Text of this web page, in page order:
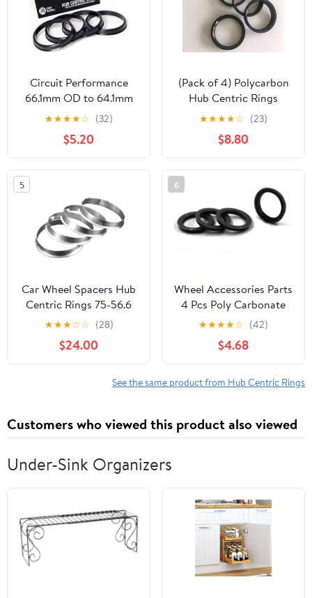
Circuit Performance
66.1mm OD to 64.1mm
ID Black Plastic
Polycarbonate Hub
Centric Rings
★★★★☆ (32)
$5.20
(Pack of 4) Polycarbon
Hub Centric Rings
76mm OD to 59.2mm ID
| Hubcentric Center
Ring Fits 59.2mm
Vehicle Hub to 76MM
Wheel Centerbore
★★★★☆ (23)
$8.80
5
Car Wheel Spacers Hub
Centric Rings 75-56.6
Wheel Center Hub Ring
Bore Spacer Aluminum
Alloy Auto Accessories
Wheel Hub Gaskets
★★★☆☆ (28)
$24.00
6
Wheel Accessories Parts
4 Pcs Poly Carbonate
Hub Centric Rings OD
73.00mm ID 64.10mm
Fits Acura Integra MDX
RDX TLX ｜ Honda
Accord Civic CR-V CR-Z
★★★★☆ (42)
$4.68
See the same product from Hub Centric Rings
Customers who viewed this product also viewed
Under-Sink Organizers